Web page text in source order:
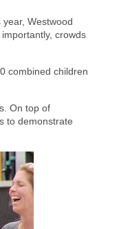
Westwood
crowds
combined children
On top of
to demonstrate